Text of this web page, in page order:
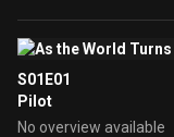
S01E01
Pilot
No overview available